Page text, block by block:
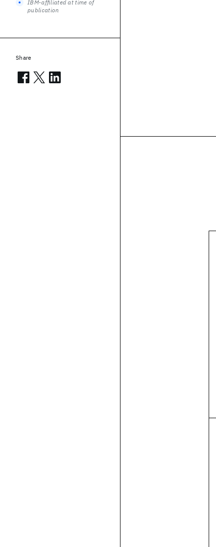
IBM-affiliated at time of
publication
Share